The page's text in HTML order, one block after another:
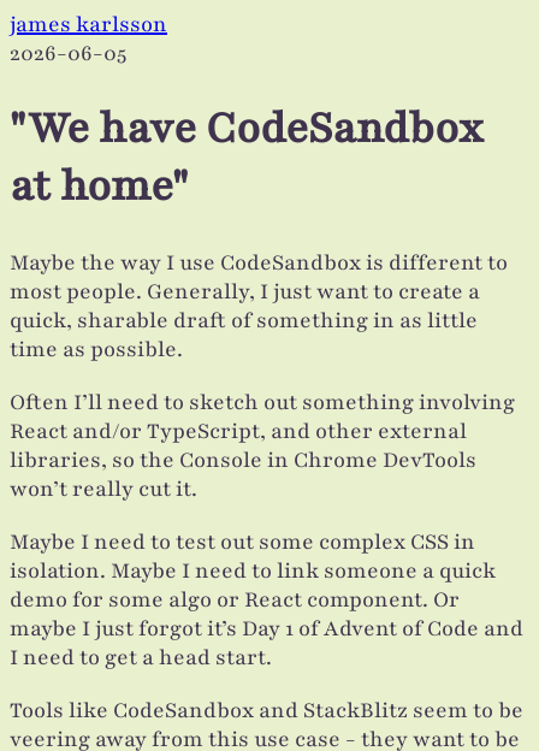
james karlsson
2026-06-05
"We have CodeSandbox
at home"
Maybe the way I use CodeSandbox is different to
most people. Generally, I just want to create a
quick, sharable draft of something in as little
time as possible.
Often I’ll need to sketch out something involving
React and/or TypeScript, and other external
libraries, so the Console in Chrome DevTools
won’t really cut it.
Maybe I need to test out some complex CSS in
isolation. Maybe I need to link someone a quick
demo for some algo or React component. Or
maybe I just forgot it’s Day 1 of Advent of Code and
I need to get a head start.
Tools like CodeSandbox and StackBlitz seem to be
veering away from this use case - they want to be